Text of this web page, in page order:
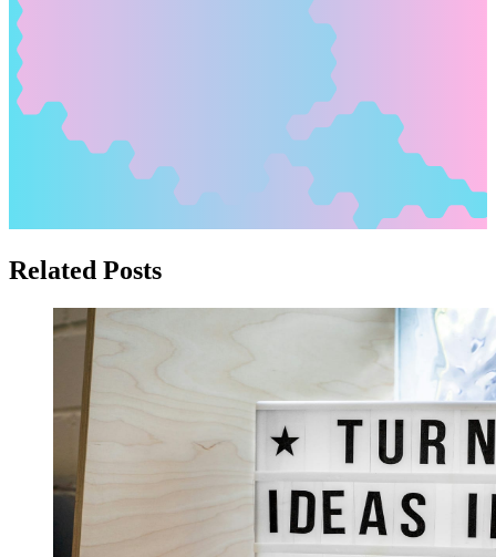
Related Posts